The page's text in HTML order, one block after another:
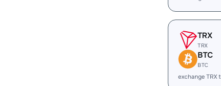
TRX
TRX
BTC
BTC
exchange TRX